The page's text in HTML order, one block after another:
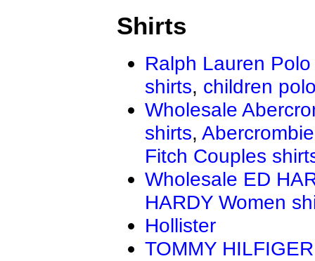
Shirts
Ralph Lauren
shirts, children
Wholesale
shirts,
Fitch Couples
Wholesale ED
HARDY Women
Hollister
TOMMY HILFIGER